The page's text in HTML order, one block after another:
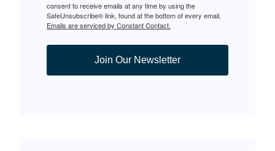
consent to receive emails at any time by using the
SafeUnsubscribe® link, found at the bottom of every email.
Emails are serviced by Constant Contact.
Join Our Newsletter